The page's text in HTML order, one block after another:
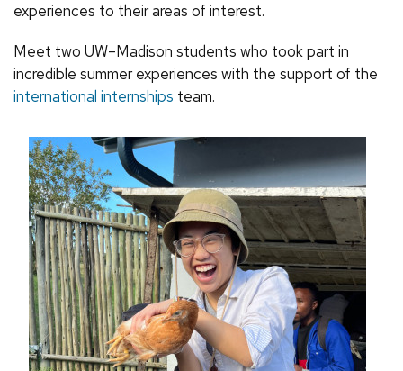
experiences to their areas of interest.
Meet two UW–Madison students who took part in
incredible summer experiences with the support of the
international internships team.